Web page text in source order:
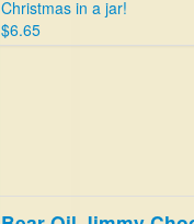
Christmas in a jar!
$6.65